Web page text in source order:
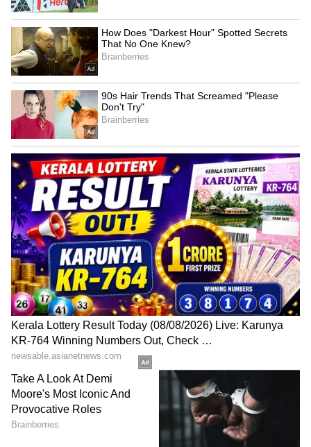
Admission | Takes Sharp Aim at
Zuckerberg | India News